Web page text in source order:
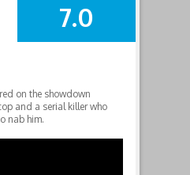
SUMMARY
7.0
on the showdown
and a serial killer who
nab him.